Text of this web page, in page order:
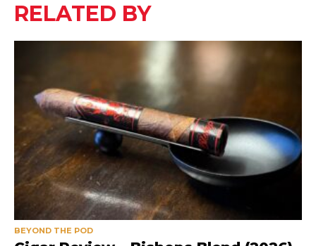
RELATED BY
BEYOND THE POD